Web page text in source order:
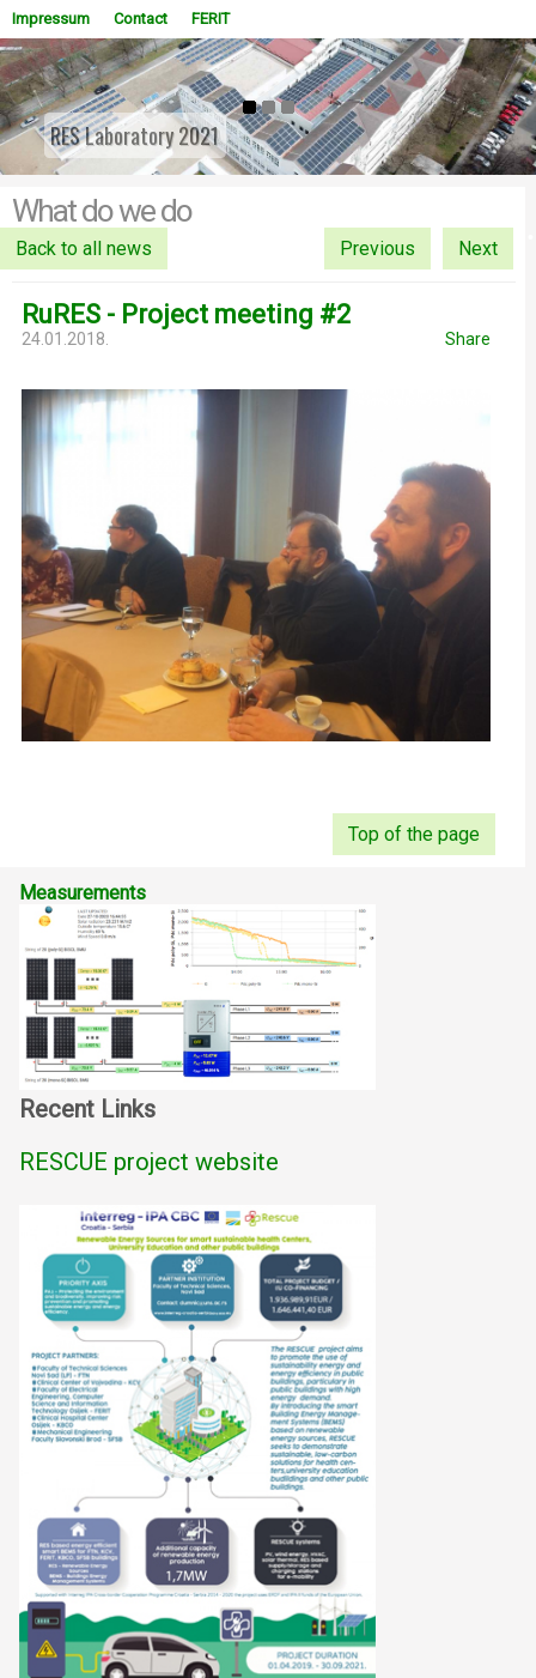
Impressum Contact FERIT
WOWSlider.com
RES Laboratory 2021
What do we do
Back to all news Next
Previous
RuRES - Project meeting #2
24.01.2018. Share
Top of the page
Measurements
Recent Links
RESCUE project website